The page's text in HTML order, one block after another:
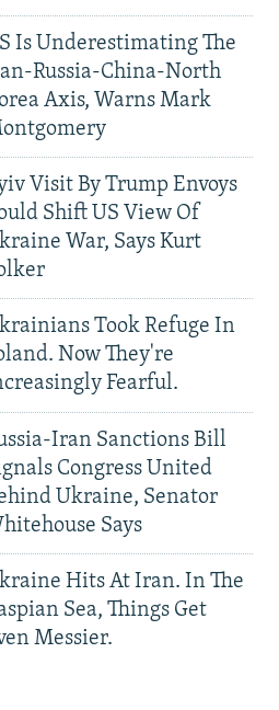
Is Underestimating The
Russia-China-North
Axis, Warns Mark
Visit By Trump Envoys
Shift US View Of
War, Says Kurt
Took Refuge In
Now They're
Fearful.
Iran Sanctions Bill
Congress United
Ukraine, Senator
Says
Hits At Iran. In The
Sea, Things Get
Messier.